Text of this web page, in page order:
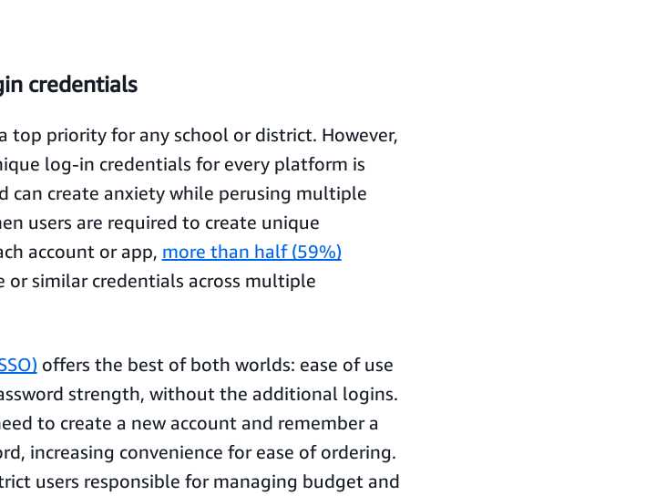
credentials
top priority for any school or district. However,
log-in credentials for every platform is
can create anxiety while perusing multiple
users are required to create unique
account or app, more than half (59%)
or similar credentials across multiple
offers the best of both worlds: ease of use
strength, without the additional logins.
to create a new account and remember a
increasing convenience for ease of ordering.
users responsible for managing budget and